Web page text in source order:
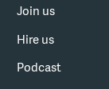
Join us
Hire us
Podcast